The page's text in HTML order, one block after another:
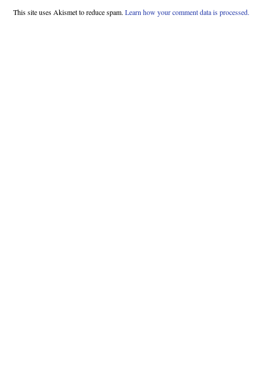
This site uses Akismet to reduce spam. Learn how your comment data is processed.